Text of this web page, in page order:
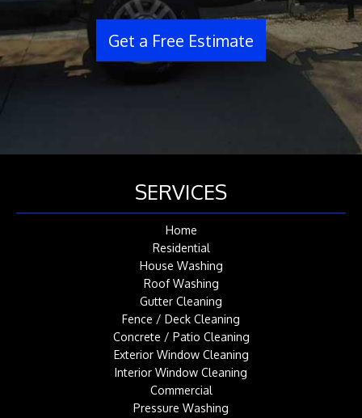
Get a Free Estimate
SERVICES
Home
Residential
House Washing
Roof Washing
Gutter Cleaning
Fence / Deck Cleaning
Concrete / Patio Cleaning
Exterior Window Cleaning
Interior Window Cleaning
Commercial
Pressure Washing